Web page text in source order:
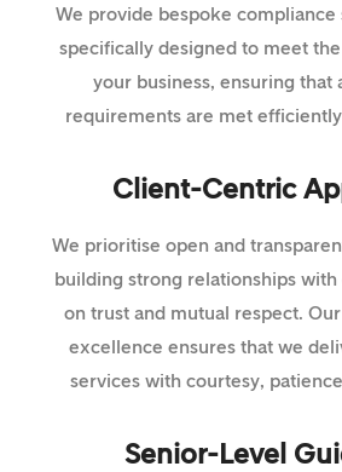
We provide bespoke compliance
specifically designed to meet
your business, ensuring that
requirements are met
Client-Centric
We prioritise open and
building strong relationships
on trust and mutual respect.
excellence ensures that we
services with courtesy,
Senior-Level